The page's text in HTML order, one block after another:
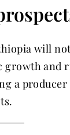
will
growth and
a producer